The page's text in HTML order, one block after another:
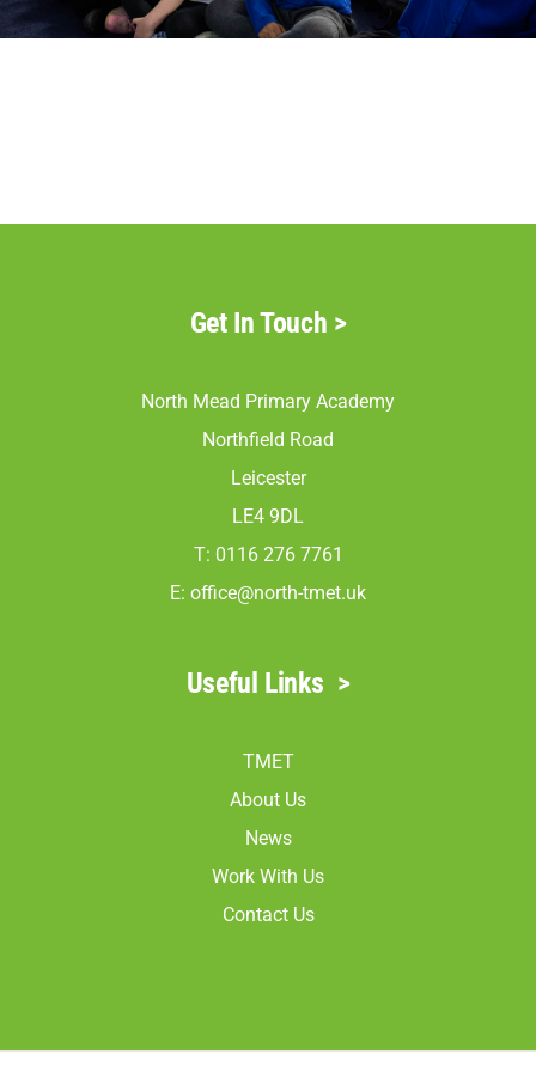
Parents
Get In Touch >
North Mead Primary Academy
Northfield Road
Leicester
LE4 9DL
T: 0116 276 7761
E: office@north-tmet.uk
Useful Links >
TMET
About Us
News
Work With Us
Contact Us